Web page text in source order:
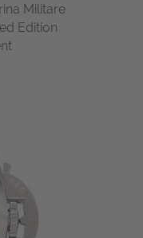
Militare
Edition